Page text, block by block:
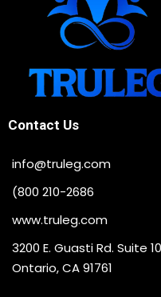
Contact Us
info@truleg.com
(800 210-2686
www.truleg.com
3200 E. Guasti Rd. Suite
Ontario, CA 91761